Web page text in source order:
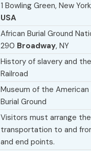
1 Bowling Green, New
USA
African Burial Ground
290 Broadway, NY
History of slavery and
Railroad
Museum of the American
Burial Ground
Visitors must arrange
transportation to and
and end points.